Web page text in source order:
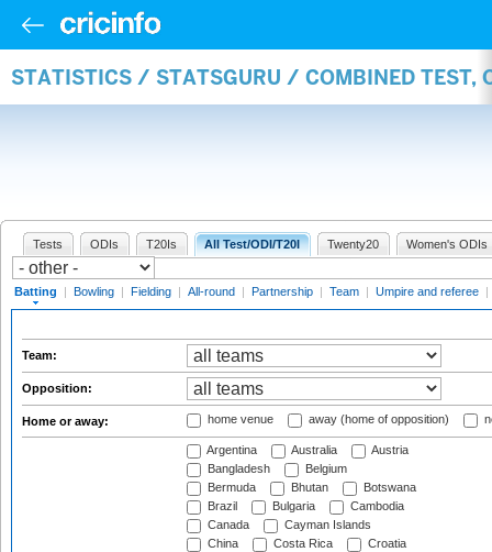
STATISTICS / STATSGURU / COMBINED TEST,
Tests ODIs T20Is All Test/ODI/T20I Twenty20 Women's ODIs
Batting | Bowling | Fielding | All-round | Partnership | Team | Umpire and referee |
Team:
Opposition:
Home or away: home venue away (home of opposition)
Argentina Australia
Austria
Bangladesh
Belgium
Bermuda
Bhutan
Botswana
Brazil
Bulgaria
Cambodia
Canada
Cayman Islands
China
Costa Rica
Croatia